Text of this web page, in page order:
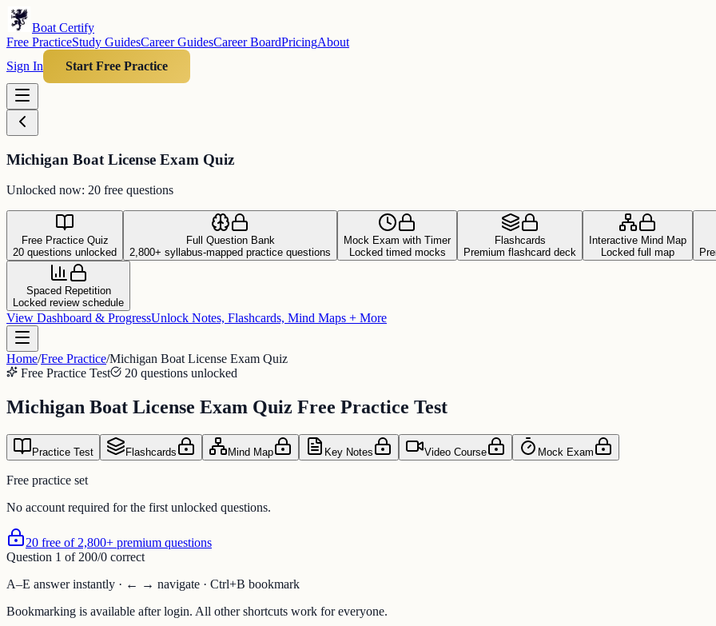
Boat Certify
Free PracticeStudy GuidesCareer GuidesCareer BoardPricingAbout
Sign In
Start Free Practice
Michigan Boat License Exam Quiz
Unlocked now: 20 free questions
Free Practice Quiz
20 questions unlocked
Full Question Bank
2,800+ syllabus-mapped practice questions
Mock Exam with Timer
Locked timed mocks
Flashcards
Premium flashcard deck
Interactive Mind Map
Locked full map
Spaced Repetition
Locked review schedule
View Dashboard & ProgressUnlock Notes, Flashcards, Mind Maps + More
Home/Free Practice/Michigan Boat License Exam Quiz
Free Practice Test
20 questions unlocked
Michigan Boat License Exam Quiz Free Practice Test
Practice Test Flashcards Mind Map Key Notes Video Course Mock Exam
Free practice set
No account required for the first unlocked questions.
20 free of 2,800+ premium questions
Question 1 of 200/0 correct
A–E answer instantly · ← → navigate · Ctrl+B bookmark
Bookmarking is available after login. All other shortcuts work for everyone.